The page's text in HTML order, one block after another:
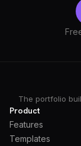
The portfolio
Product
Features
Templates